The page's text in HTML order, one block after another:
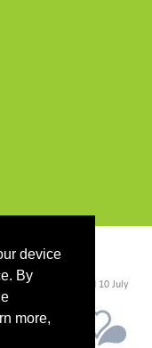
device
By
more,
Last updated 10 July